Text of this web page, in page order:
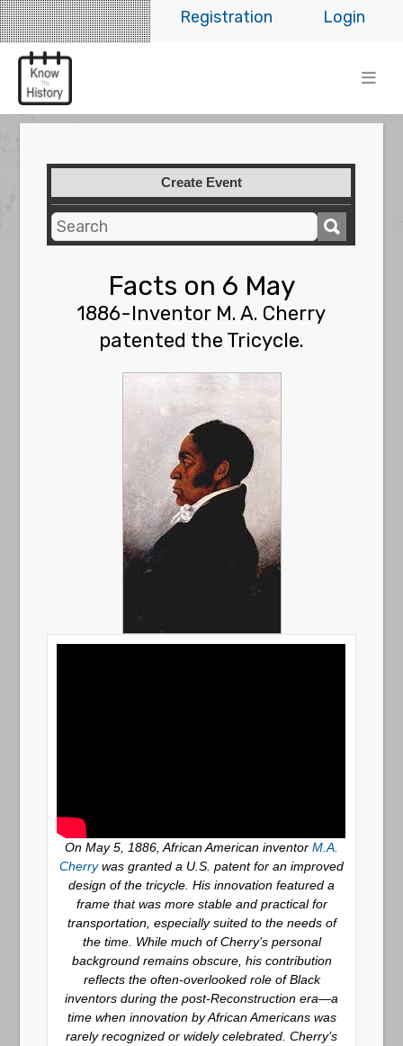
Login
Registration
Create Event
Facts on 6 May
1886-Inventor M. A. Cherry
patented the Tricycle.
On May 5, 1886, African American inventor M.A.
Cherrywas granted a U.S. patent for an improved
design of the tricycle. His innovation featured a
frame that was more stable and practical for
transportation, especially suited to the needs of
the time. While much of Cherry’s personal
background remains obscure, his contribution
reflects the often-overlooked role of Black
inventors during the post-Reconstruction era—a
time when innovation by African Americans was
rarely recognized or widely celebrated. Cherry’s